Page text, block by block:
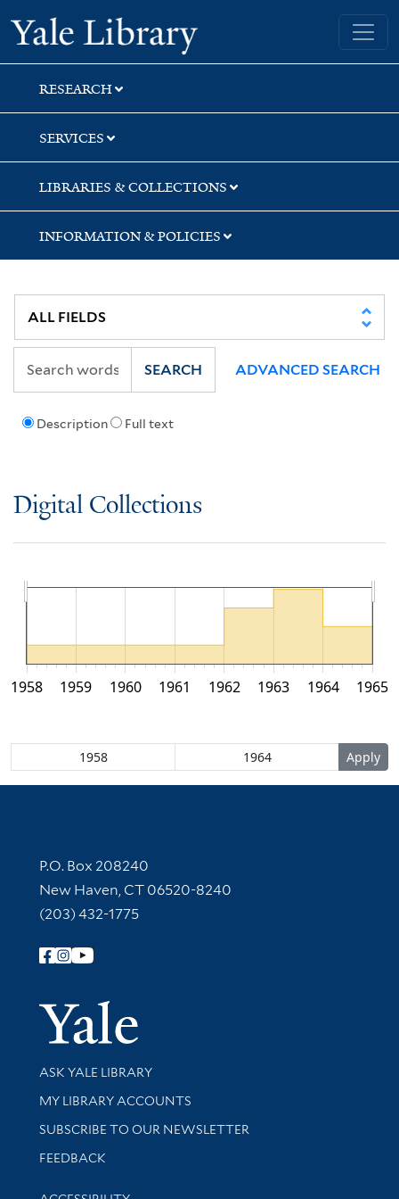
Skip
to
search
Skip
to
main
content
Yale University Library
RESEARCH
SERVICES
LIBRARIES & COLLECTIONS
INFORMATION & POLICIES
Description Full text
SEARCH ADVANCED SEARCH
Digital Collections
1958 1965
1959 1960 1961 1962 1963 1964
Contact Information
P.O. Box 208240
New Haven, CT 06520-8240
(203) 432-1775
Follow Yale Library
Yale
Library Services
ASK YALE LIBRARY
Get research help and support
MY LIBRARY ACCOUNTS
SUBSCRIBE TO OUR NEWSLETTER
Stay updated with library news and events
FEEDBACK
Library Information